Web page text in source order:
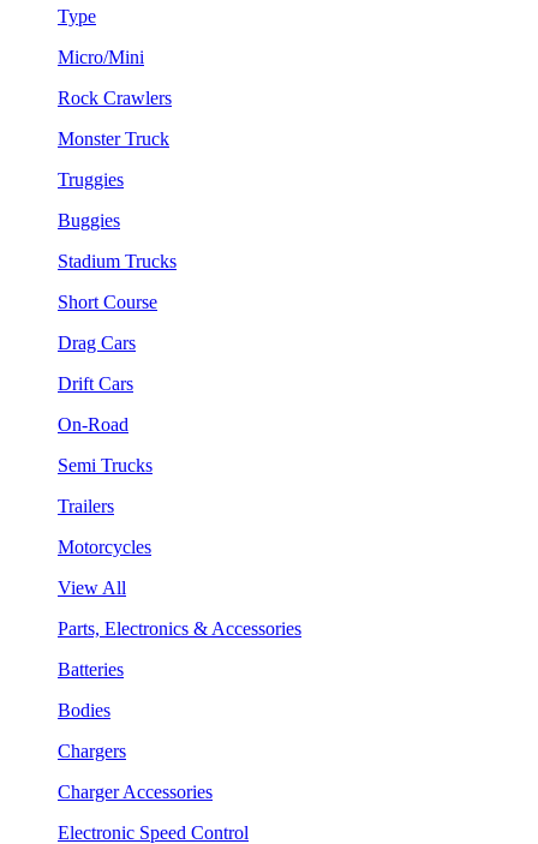
Type
Micro/Mini
Rock Crawlers
Monster Truck
Truggies
Buggies
Stadium Trucks
Short Course
Drag Cars
Drift Cars
On-Road
Semi Trucks
Trailers
Motorcycles
View All
Parts, Electronics & Accessories
Batteries
Bodies
Chargers
Charger Accessories
Electronic Speed Control